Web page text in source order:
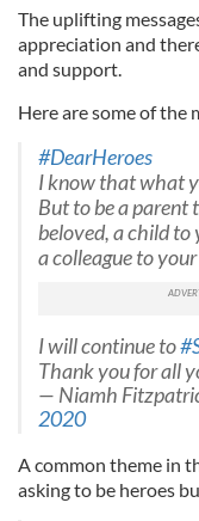
The uplifting
appreciation and
and support.
Here are some of the
#DearHeroes
I know that what
But to be a parent
beloved, a child to
a colleague to
I will continue to
Thank you for all
— Niamh
2020
A common theme in
asking to be heroes